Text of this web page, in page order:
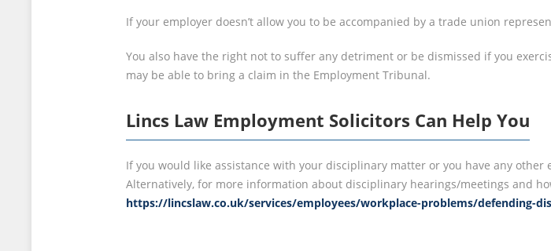
If your employer doesn’t allow you to be accompanied by a trade union
You also have the right not to suffer any detriment or be dismissed if you
may be able to bring a claim in the Employment Tribunal.
Lincs Law Employment Solicitors Can Help You
If you would like assistance with your disciplinary matter or you have any
Alternatively, for more information about disciplinary hearings/meetings and
https://lincslaw.co.uk/services/employees/workplace-problems/defending-